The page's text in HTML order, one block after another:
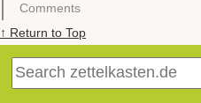
Comments
↑ Return to Top